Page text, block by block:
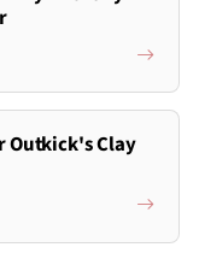
Outkick's Clay